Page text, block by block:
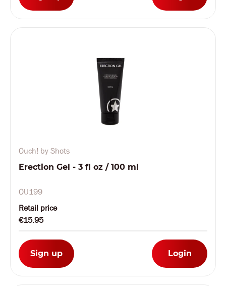
Ouch! by Shots
Erection Gel - 3 fl oz / 100 ml
OU199
Retail price
€15.95
Sign up Login